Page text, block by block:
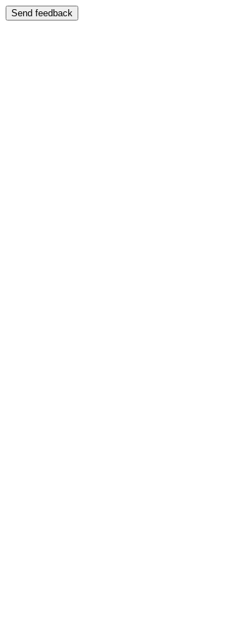
Send feedback